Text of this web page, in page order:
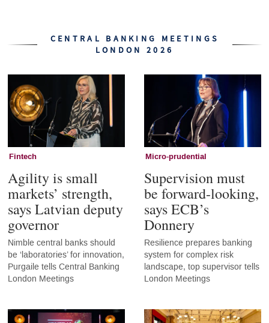
CENTRAL BANKING MEETINGS
LONDON 2026
Fintech
Agility is small
markets’ strength,
says Latvian deputy
governor
Nimble central banks should
be ‘laboratories’ for innovation,
Purgaile tells Central Banking
London Meetings
Micro-prudential
Supervision must
be forward-looking,
says ECB’s
Donnery
Resilience prepares banking
system for complex risk
landscape, top supervisor tells
London Meetings